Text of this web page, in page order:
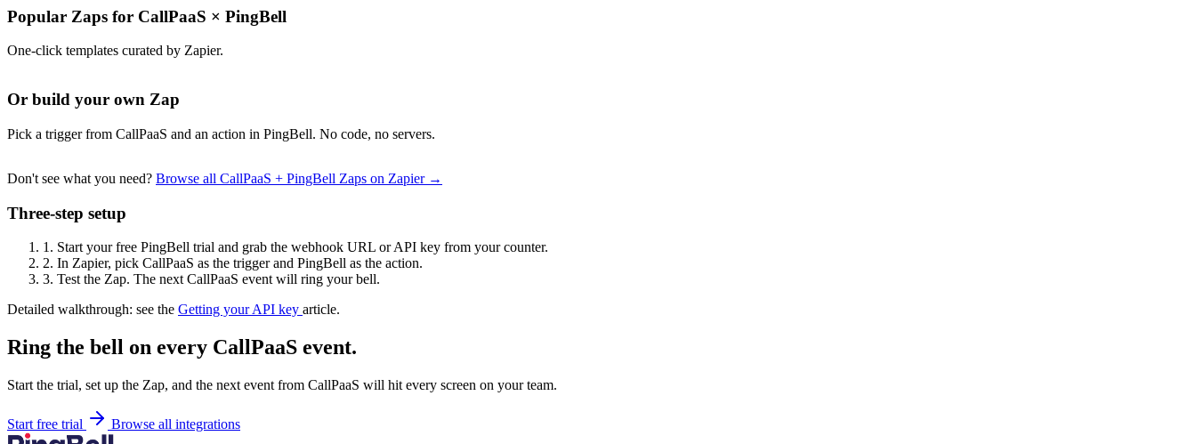
Popular Zaps for CallPaaS × PingBell
One-click templates curated by Zapier.
Or build your own Zap
Pick a trigger from CallPaaS and an action in PingBell. No code, no servers.
Don't see what you need? Browse all CallPaaS + PingBell Zaps on Zapier →
Three-step setup
1. Start your free PingBell trial and grab the webhook URL or API key from your counter.
2. In Zapier, pick CallPaaS as the trigger and PingBell as the action.
3. Test the Zap. The next CallPaaS event will ring your bell.
Detailed walkthrough: see the Getting your API key article.
Ring the bell on every CallPaaS event.
Start the trial, set up the Zap, and the next event from CallPaaS will hit every screen on your team.
Start free trial Browse all integrations